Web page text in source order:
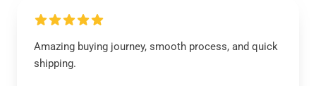
Amazing buying journey, smooth process, and quick
shipping.